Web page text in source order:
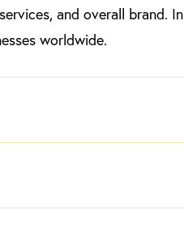
and overall brand. In
worldwide.